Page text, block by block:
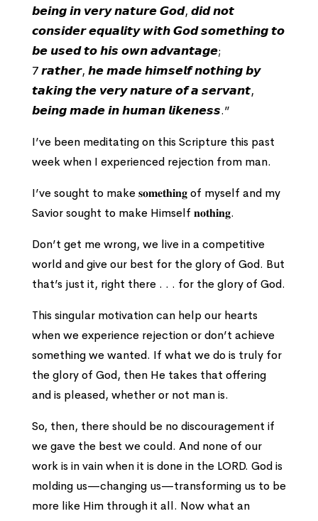
𝙗𝙚𝙞𝙣𝙜 𝙞𝙣 𝙫𝙚𝙧𝙮 𝙣𝙖𝙩𝙪𝙧𝙚 𝙂𝙤𝙙, 𝙙𝙞𝙙 𝙣𝙤𝙩
𝙘𝙤𝙣𝙨𝙞𝙙𝙚𝙧 𝙚𝙦𝙪𝙖𝙡𝙞𝙩𝙮 𝙬𝙞𝙩𝙝 𝙂𝙤𝙙 𝙨𝙤𝙢𝙚𝙩𝙝𝙞𝙣𝙜 𝙩𝙤
𝙗𝙚 𝙪𝙨𝙚𝙙 𝙩𝙤 𝙝𝙞𝙨 𝙤𝙬𝙣 𝙖𝙙𝙫𝙖𝙣𝙩𝙖𝙜𝙚;
7 𝙧𝙖𝙩𝙝𝙚𝙧, 𝙝𝙚 𝙢𝙖𝙙𝙚 𝙝𝙞𝙢𝙨𝙚𝙡𝙛 𝙣𝙤𝙩𝙝𝙞𝙣𝙜 𝙗𝙮
𝙩𝙖𝙠𝙞𝙣𝙜 𝙩𝙝𝙚 𝙫𝙚𝙧𝙮 𝙣𝙖𝙩𝙪𝙧𝙚 𝙤𝙛 𝙖 𝙨𝙚𝙧𝙫𝙖𝙣𝙩,
𝙗𝙚𝙞𝙣𝙜 𝙢𝙖𝙙𝙚 𝙞𝙣 𝙝𝙪𝙢𝙖𝙣 𝙡𝙞𝙠𝙚𝙣𝙚𝙨𝙨.”
I’ve been meditating on this Scripture this past
week when I experienced rejection from man.
I’ve sought to make 𝐬𝐨𝐦𝐞𝐭𝐡𝐢𝐧𝐠 of myself and my
Savior sought to make Himself 𝐧𝐨𝐭𝐡𝐢𝐧𝐠.
Don’t get me wrong, we live in a competitive
world and give our best for the glory of God. But
that’s just it, right there . . . for the glory of God.
This singular motivation can help our hearts
when we experience rejection or don’t achieve
something we wanted. If what we do is truly for
the glory of God, then He takes that offering
and is pleased, whether or not man is.
So, then, there should be no discouragement if
we gave the best we could. And none of our
work is in vain when it is done in the LORD. God is
molding us—changing us—transforming us to be
more like Him through it all. Now what an